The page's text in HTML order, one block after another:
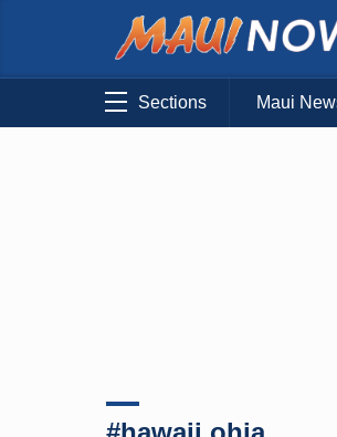
Sections Maui